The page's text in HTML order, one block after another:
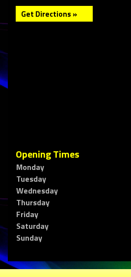
Get Directions »
Opening Times
Monday
Tuesday
Wednesday
Thursday
Friday
Saturday
Sunday